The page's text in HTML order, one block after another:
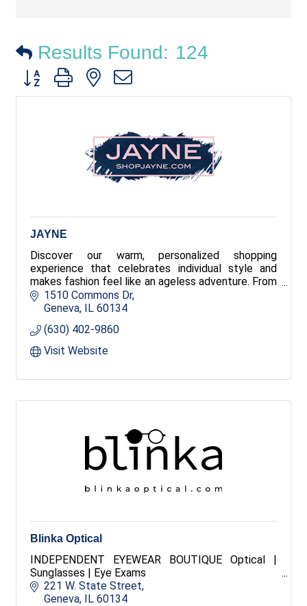
Results Found: 124
Button group with nested dropdown
JAYNE
Discover our warm, personalized shopping
experience that celebrates individual style and
makes fashion feel like an ageless adventure. From
everyday essentials to standout statement
pieces, each item is handpicked to help you look
and feel your best. Explore your favorite brands,
too.
1510 Commons Dr
Geneva IL 60134
(630) 402-9860
Visit Website
Blinka Optical
INDEPENDENT EYEWEAR BOUTIQUE Optical |
Sunglasses | Eye Exams
221 W. State Street
Geneva IL 60134